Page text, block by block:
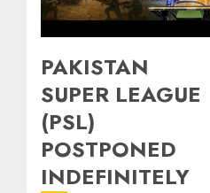
PAKISTAN
SUPER LEAGUE
(PSL)
POSTPONED
INDEFINITELY